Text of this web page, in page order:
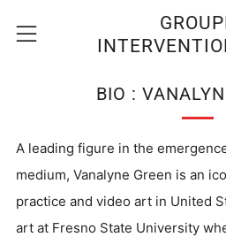
Menu
BIO :
A leading figure in the
medium, Vanalyne Green is an
practice and video art in United
art at Fresno State University